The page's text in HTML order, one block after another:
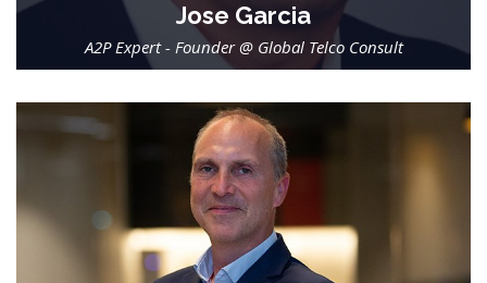
Jose Garcia
A2P Expert - Founder @ Global Telco Consult